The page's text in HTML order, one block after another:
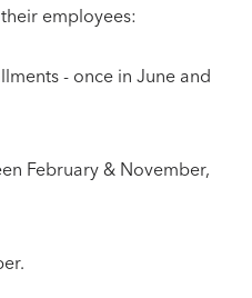
employees:
- once in June and
February & November,